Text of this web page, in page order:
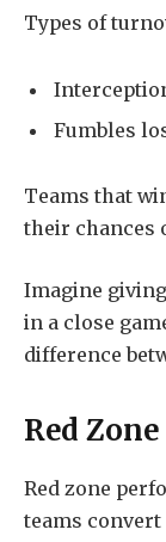
Types of
Fumbles
Teams that
their chances
Imagine
in a close
difference
Red
Red zone
teams